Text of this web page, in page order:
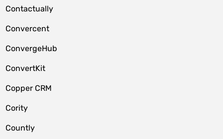
Contactually
Convercent
ConvergeHub
ConvertKit
Copper CRM
Cority
Countly